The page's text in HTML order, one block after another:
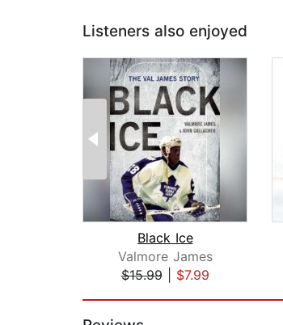
Listeners also enjoyed
Black Ice
Valmore James
$15.99| $7.99